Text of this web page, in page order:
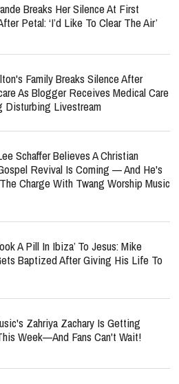
Breaks Her Silence At First
Petal: ‘I’d Like To Clear The Air’
Family Breaks Silence After
As Blogger Receives Medical Care
Disturbing Livestream
Schaffer Believes A Christian
Revival Is Coming — And He's
Charge With Twang Worship Music
A Pill In Ibiza’ To Jesus: Mike
Baptized After Giving His Life To
Zahriya Zachary Is Getting
Week—And Fans Can't Wait!